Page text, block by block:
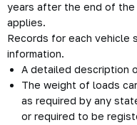
years after the end of
applies.
Records for each vehicle
information.
A detailed description
The weight of loads
as required by any
or required to be